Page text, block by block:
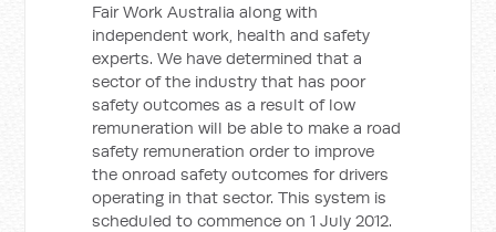
Fair Work Australia along with
independent work, health and safety
experts. We have determined that a
sector of the industry that has poor
safety outcomes as a result of low
remuneration will be able to make a road
safety remuneration order to improve
the onroad safety outcomes for drivers
operating in that sector. This system is
scheduled to commence on 1 July 2012.